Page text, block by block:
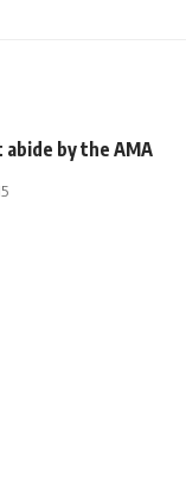
abide by the AMA